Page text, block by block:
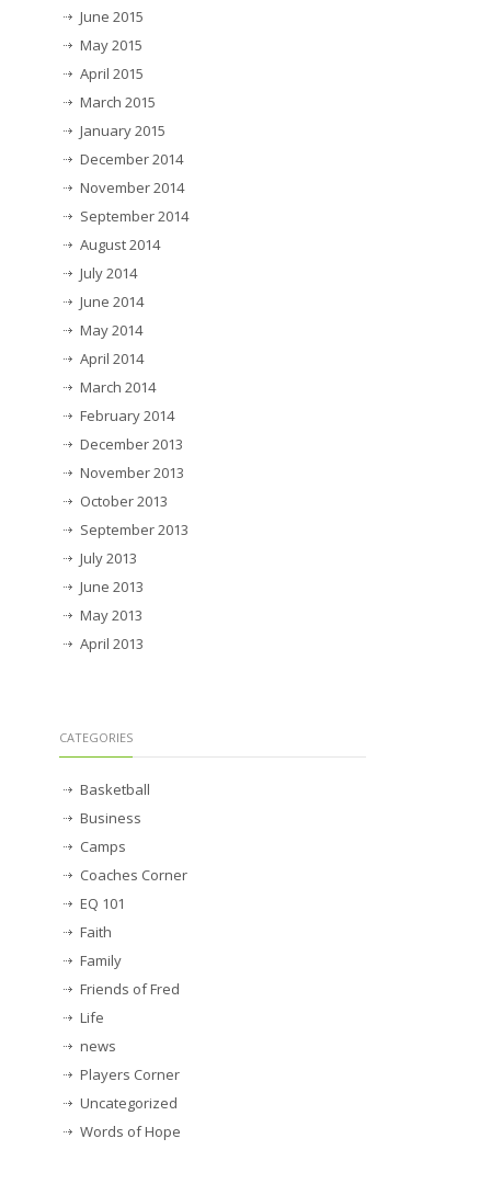
June 2015
May 2015
April 2015
March 2015
January 2015
December 2014
November 2014
September 2014
August 2014
July 2014
June 2014
May 2014
April 2014
March 2014
February 2014
December 2013
November 2013
October 2013
September 2013
July 2013
June 2013
May 2013
April 2013
CATEGORIES
Basketball
Business
Camps
Coaches Corner
EQ 101
Faith
Family
Friends of Fred
Life
news
Players Corner
Uncategorized
Words of Hope